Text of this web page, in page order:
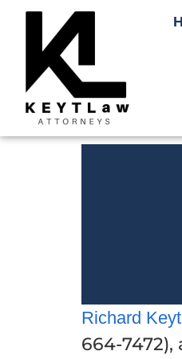
Richard Keyt
664-